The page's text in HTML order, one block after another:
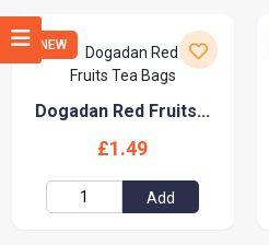
NEW
Dogadan Red Fruits...
£1.49
Add